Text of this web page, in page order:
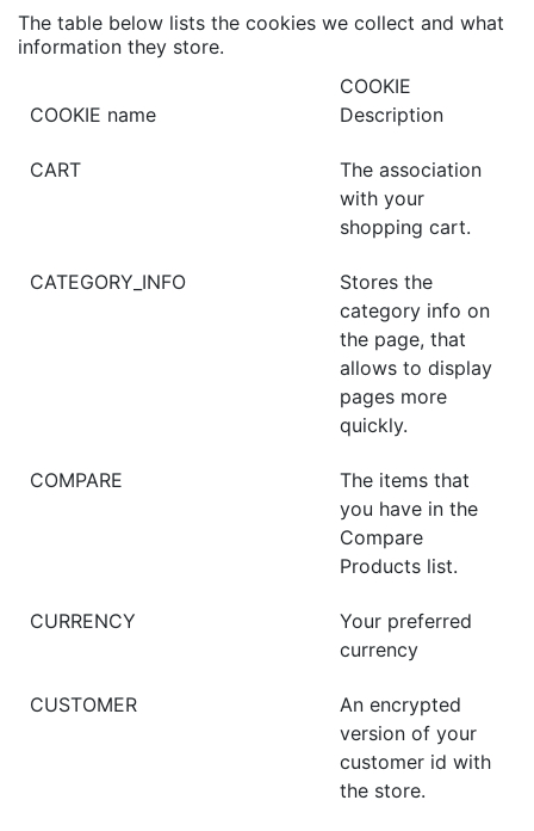
The table below lists the cookies we collect and what
information they store.
COOKIE name
COOKIE
Description
CART
The association
with your
shopping cart.
CATEGORY_INFO
Stores the
category info on
the page, that
allows to display
pages more
quickly.
COMPARE
The items that
you have in the
Compare
Products list.
CURRENCY
Your preferred
currency
CUSTOMER
An encrypted
version of your
customer id with
the store.